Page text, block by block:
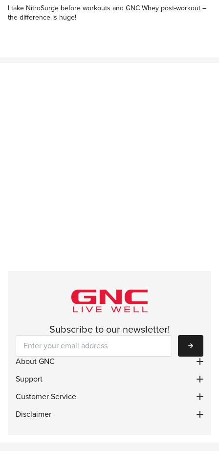
I take NitroSurge before workouts and GNC Whey post-workout –
the difference is huge!
Subscribe to our newsletter!
Subscribe
About GNC
Support
Customer Service
Disclaimer